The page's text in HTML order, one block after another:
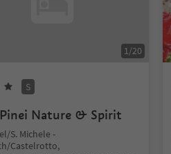
1/20
S
Nature & Spirit
S. Michele -
Castelrotto,